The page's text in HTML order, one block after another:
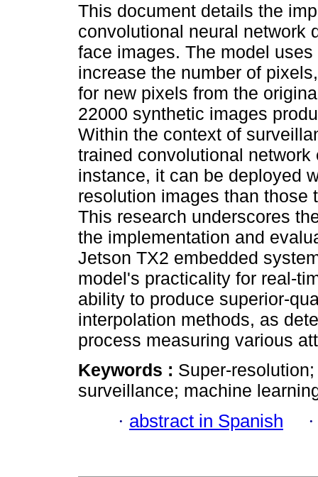
This document details the
convolutional neural network
face images. The model
increase the number of
for new pixels from the
22000 synthetic images
Within the context of
trained convolutional
instance, it can be deployed
resolution images than those
This research underscores
the implementation and
Jetson TX2 embedded
model's practicality for real-
ability to produce superior-
interpolation methods, as
process measuring various
Keywords : Super-
surveillance; machine
· abstract in Spanish